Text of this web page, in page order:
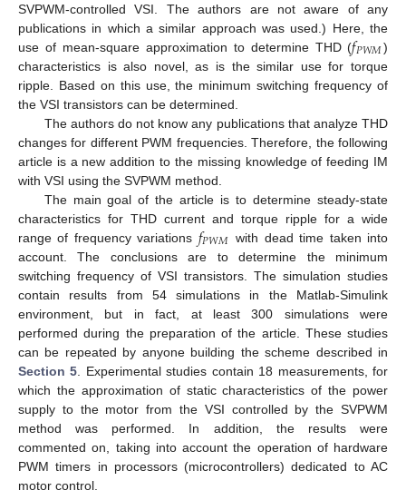
SVPWM-controlled VSI. The authors are not aware of any
publications in which a similar approach was used.) Here, the
use of mean-square approximation to determine THD (𝑓𝑃𝑊𝑀)
characteristics is also novel, as is the similar use for torque
ripple. Based on this use, the minimum switching frequency of
the VSI transistors can be determined.
The authors do not know any publications that analyze THD
changes for different PWM frequencies. Therefore, the following
article is a new addition to the missing knowledge of feeding IM
with VSI using the SVPWM method.
The main goal of the article is to determine steady-state
characteristics for THD current and torque ripple for a wide
range of frequency variations 𝑓𝑃𝑊𝑀 with dead time taken into
account. The conclusions are to determine the minimum
switching frequency of VSI transistors. The simulation studies
contain results from 54 simulations in the Matlab-Simulink
environment, but in fact, at least 300 simulations were
performed during the preparation of the article. These studies
can be repeated by anyone building the scheme described in
Section 5 . Experimental studies contain 18 measurements, for
which the approximation of static characteristics of the power
supply to the motor from the VSI controlled by the SVPWM
method was performed. In addition, the results were
commented on, taking into account the operation of hardware
PWM timers in processors (microcontrollers) dedicated to AC
motor control.